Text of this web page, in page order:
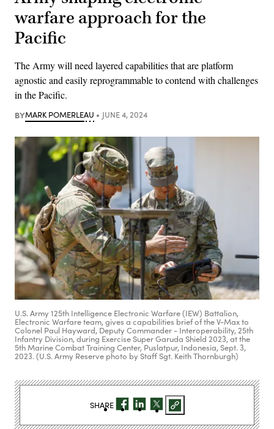
warfare approach for the
Pacific
The Army will need layered capabilities that are platform
agnostic and easily reprogrammable to contend with challenges
in the Pacific.
BYMARK POMERLEAU JUNE 4, 2024
U.S. Army 125th Intelligence Electronic Warfare (IEW) Battalion,
Electronic Warfare team, gives a capabilities brief of the V-Max to
Colonel Paul Hayward, Deputy Commander - Interoperability, 25th
Infantry Division, during Exercise Super Garuda Shield 2023, at the
5th Marine Combat Training Center, Puslatpur, Indonesia, Sept. 3,
2023. (U.S. Army Reserve photo by Staff Sgt. Keith Thornburgh)
SHARE